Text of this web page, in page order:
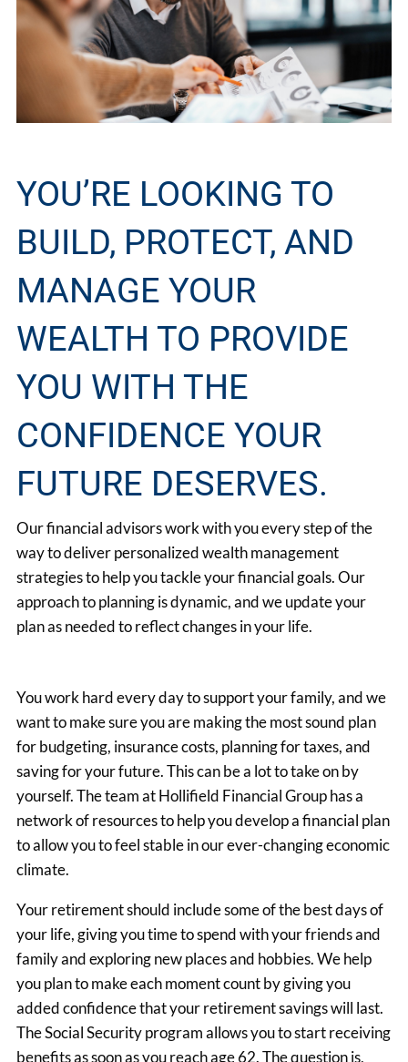
YOU’RE LOOKING TO
BUILD, PROTECT, AND
MANAGE YOUR
WEALTH TO PROVIDE
YOU WITH THE
CONFIDENCE YOUR
FUTURE DESERVES.
Our financial advisors work with you every step of the
way to deliver personalized wealth management
strategies to help you tackle your financial goals. Our
approach to planning is dynamic, and we update your
plan as needed to reflect changes in your life.
You work hard every day to support your family, and we
want to make sure you are making the most sound plan
for budgeting, insurance costs, planning for taxes, and
saving for your future. This can be a lot to take on by
yourself. The team at Hollifield Financial Group has a
network of resources to help you develop a financial plan
to allow you to feel stable in our ever-changing economic
climate.
Your retirement should include some of the best days of
your life, giving you time to spend with your friends and
family and exploring new places and hobbies. We help
you plan to make each moment count by giving you
added confidence that your retirement savings will last.
The Social Security program allows you to start receiving
benefits as soon as you reach age 62. The question is,